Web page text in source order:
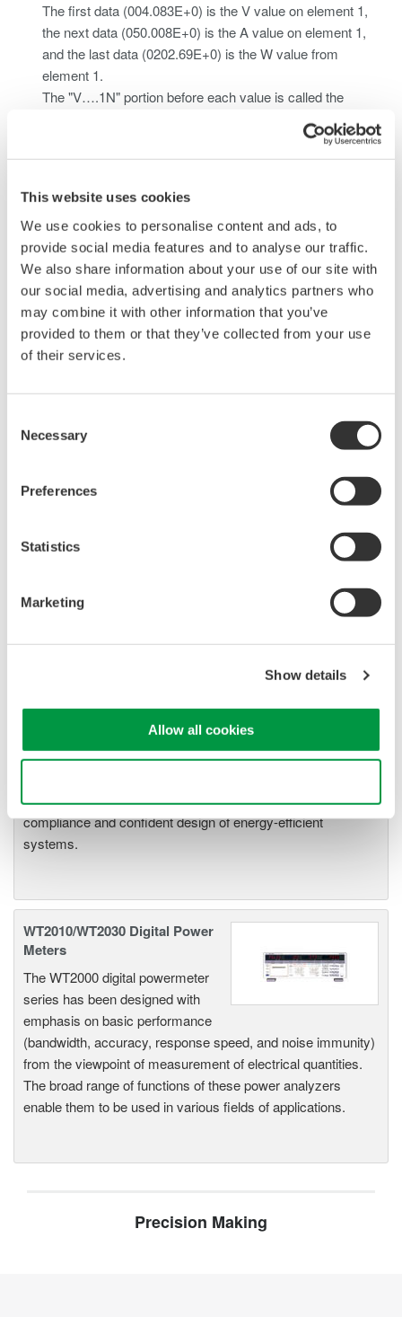
This website uses cookies
We use cookies to personalise content and ads, to
provide social media features and to analyse our traffic.
We also share information about your use of our site with
our social media, advertising and analytics partners who
may combine it with other information that you’ve
provided to them or that they’ve collected from your use
of their services.
Selection
Necessary
Preferences
Statistics
Marketing
Show details
Allow all cookies
The first data (004.083E+0) is the V value on element 1,
the next data (050.008E+0) is the A value on element 1,
and the last data (0202.69E+0) is the W value from
element 1.
The "V….1N" portion before each value is called the
header, and expresses, from left to right, the measurement
WT1010 Digital Power Meter User's Manual Page App1-8
WT1030/WT1030M Digital Power Meter User's Manual
Pages App1-9 through App1-10
WT2010 Digital Power Meter User's Manual Pages App1-
10 through App1-11
WT2030 Digital Power Meter User's Manual Page App1-11
For details on the data output format, refer to:
WT1030/WT1030M Digital Power Meter User's Manual
WT2010 Digital Power Meter User's Manual Pages App1-
WT2030 Digital Power Meter User's Manual Pages App1-
18 through App1-20
Power Analyzers and Power
Industry-leading accuracy for
parameters, ensuring regulatory
compliance and confident design of energy-efficient
systems.
WT2010/WT2030 Digital Power
Meters
The WT2000 digital powermeter
series has been designed with
emphasis on basic performance
(bandwidth, accuracy, response speed, and noise immunity)
from the viewpoint of measurement of electrical quantities.
The broad range of functions of these power analyzers
enable them to be used in various fields of applications.
Precision Making